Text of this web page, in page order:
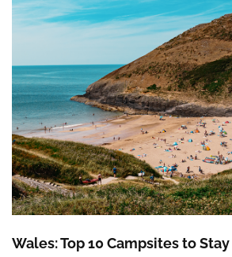
Wales: Top 10 Campsites to